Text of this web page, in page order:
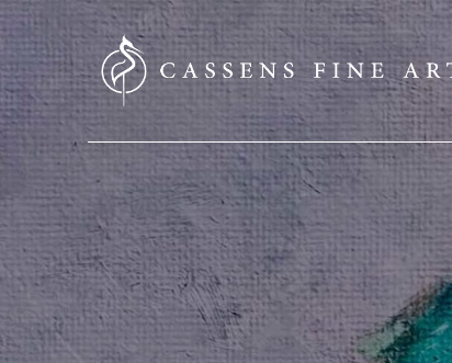
SEARCH HERE